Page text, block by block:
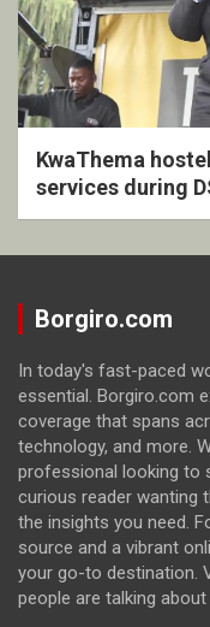
KwaThema
services during
Borgiro.com
In today's fast-paced
essential. Borgiro.com
coverage that spans
technology, and more.
professional looking to
curious reader wanting
the insights you need.
source and a vibrant
your go-to destination.
people are talking about